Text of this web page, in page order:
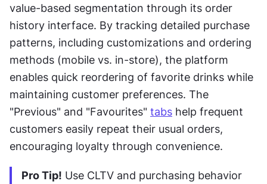
value-based segmentation through its order
history interface. By tracking detailed purchase
patterns, including customizations and ordering
methods (mobile vs. in-store), the platform
enables quick reordering of favorite drinks while
maintaining customer preferences. The
"Previous" and "Favourites" tabs help frequent
customers easily repeat their usual orders,
encouraging loyalty through convenience.
Pro Tip! Use CLTV and purchasing behavior